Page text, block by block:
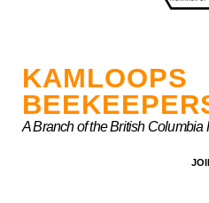
KAMLOOPS
A Branch of the British